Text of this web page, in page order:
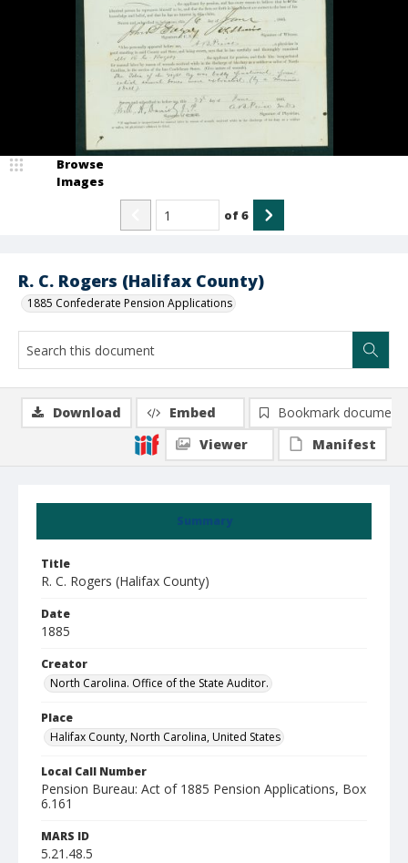
R. C. Rogers (Halifax County)
1885 Confederate Pension Applications
Browse
Images
of6
Summary
Title
R. C. Rogers (Halifax County)
Date
1885
Creator
North Carolina. Office of the State Auditor.
Place
Halifax County, North Carolina, United States
Local Call Number
Pension Bureau: Act of 1885 Pension Applications, Box
6.161
MARS ID
5.21.48.5
Download Embed
Bookmark document
Viewer
Manifest